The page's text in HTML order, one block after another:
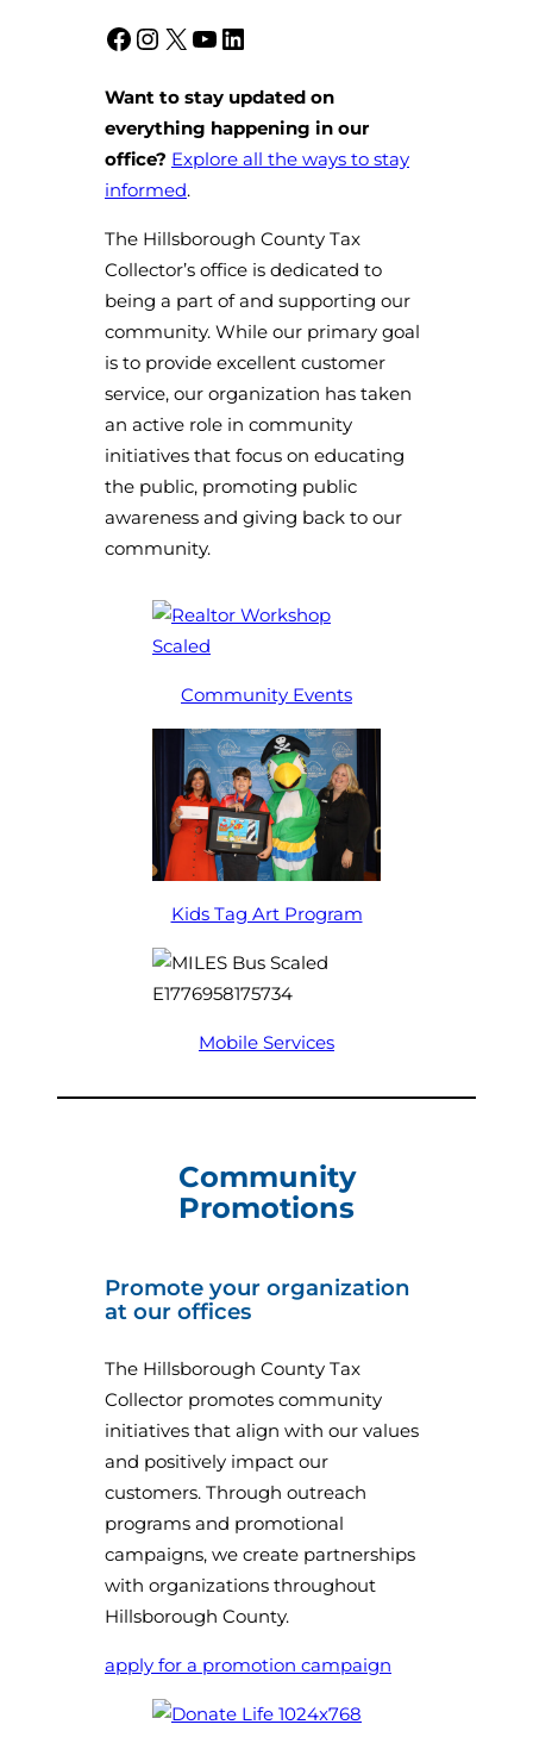
Facebook
Instagram
X YouTube
LinkedIn
Want to stay updated on
everything happening in our
office? Explore all the ways to stay
informed.
The Hillsborough County Tax
Collector’s office is dedicated to
being a part of and supporting our
community. While our primary goal
is to provide excellent customer
service, our organization has taken
an active role in community
initiatives that focus on educating
the public, promoting public
awareness and giving back to our
community.
Community Events
Kids Tag Art Program
Mobile Services
Community
Promotions
Promote your organization
at our offices
The Hillsborough County Tax
Collector promotes community
initiatives that align with our values
and positively impact our
customers. Through outreach
programs and promotional
campaigns, we create partnerships
with organizations throughout
Hillsborough County.
apply for a promotion campaign